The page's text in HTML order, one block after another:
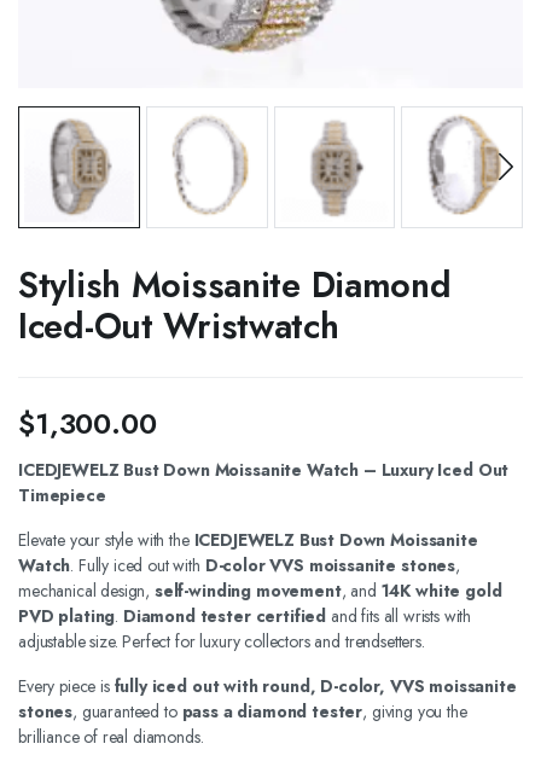
Stylish Moissanite Diamond
Iced-Out Wristwatch
$1,300.00
ICEDJEWELZ Bust Down Moissanite Watch – Luxury Iced Out
Timepiece
Elevate your style with the ICEDJEWELZ Bust Down Moissanite
Watch. Fully iced out with D-color VVS moissanite stones,
mechanical design, self-winding movement, and 14K white gold
PVD plating. Diamond tester certified and fits all wrists with
adjustable size. Perfect for luxury collectors and trendsetters.
Every piece is fully iced out with round, D-color, VVS moissanite
stones, guaranteed to pass a diamond tester, giving you the
brilliance of real diamonds.